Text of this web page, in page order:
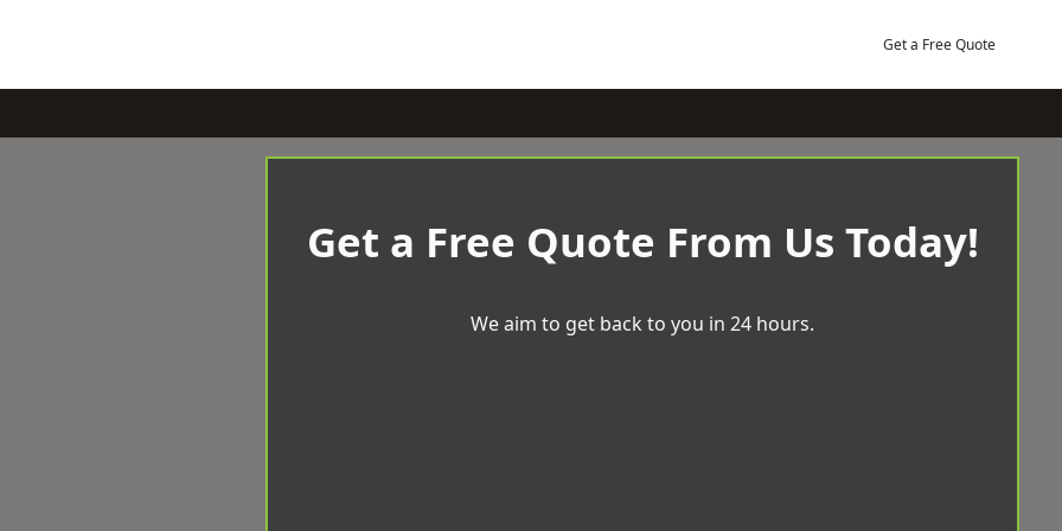
Get a Free Quote
Get a Free Quote From Us Today!
We aim to get back to you in 24 hours.